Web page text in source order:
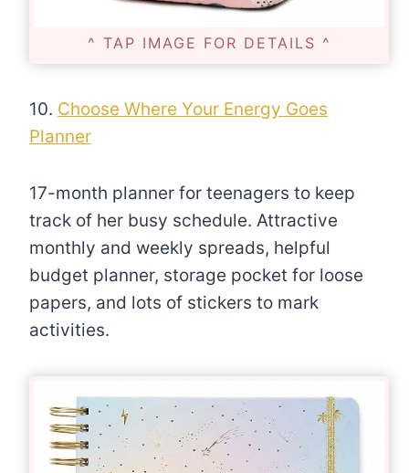
^ TAP IMAGE FOR DETAILS ^
10. Choose Where Your Energy Goes
Planner
17-month planner for teenagers to keep
track of her busy schedule. Attractive
monthly and weekly spreads, helpful
budget planner, storage pocket for loose
papers, and lots of stickers to mark
activities.